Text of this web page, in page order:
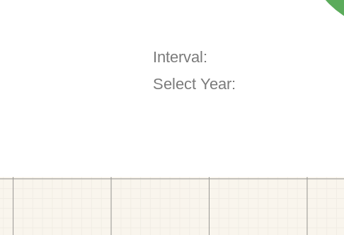
Interval:
Select Year: